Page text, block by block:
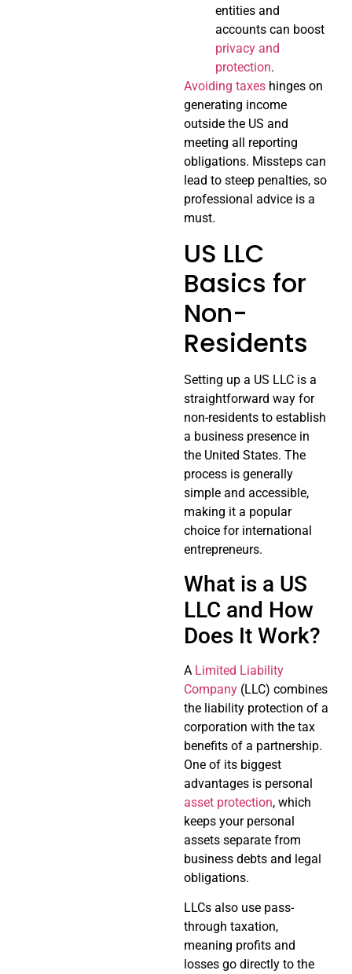
entities and
accounts can boost
privacy and
protection.
Avoiding taxes hinges on
generating income
outside the US and
meeting all reporting
obligations. Missteps can
lead to steep penalties, so
professional advice is a
must.
US LLC
Basics for
Non-
Residents
Setting up a US LLC is a
straightforward way for
non-residents to establish
a business presence in
the United States. The
process is generally
simple and accessible,
making it a popular
choice for international
entrepreneurs.
What is a US
LLC and How
Does It Work?
A Limited Liability
Company (LLC) combines
the liability protection of a
corporation with the tax
benefits of a partnership.
One of its biggest
advantages is personal
asset protection, which
keeps your personal
assets separate from
business debts and legal
obligations.
LLCs also use pass-
through taxation,
meaning profits and
losses go directly to the